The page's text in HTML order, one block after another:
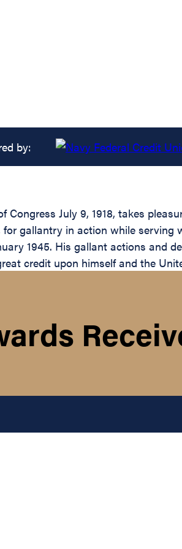
by:
July 9, 1918, takes
gallantry in action while
1945. His gallant actions and
credit upon himself and the